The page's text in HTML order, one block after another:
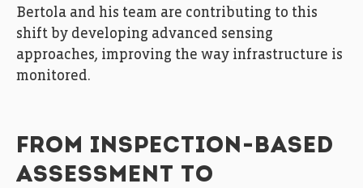
Bertola and his team are contributing to this
shift by developing advanced sensing
approaches, improving the way infrastructure is
monitored.
FROM INSPECTION-BASED
ASSESSMENT TO